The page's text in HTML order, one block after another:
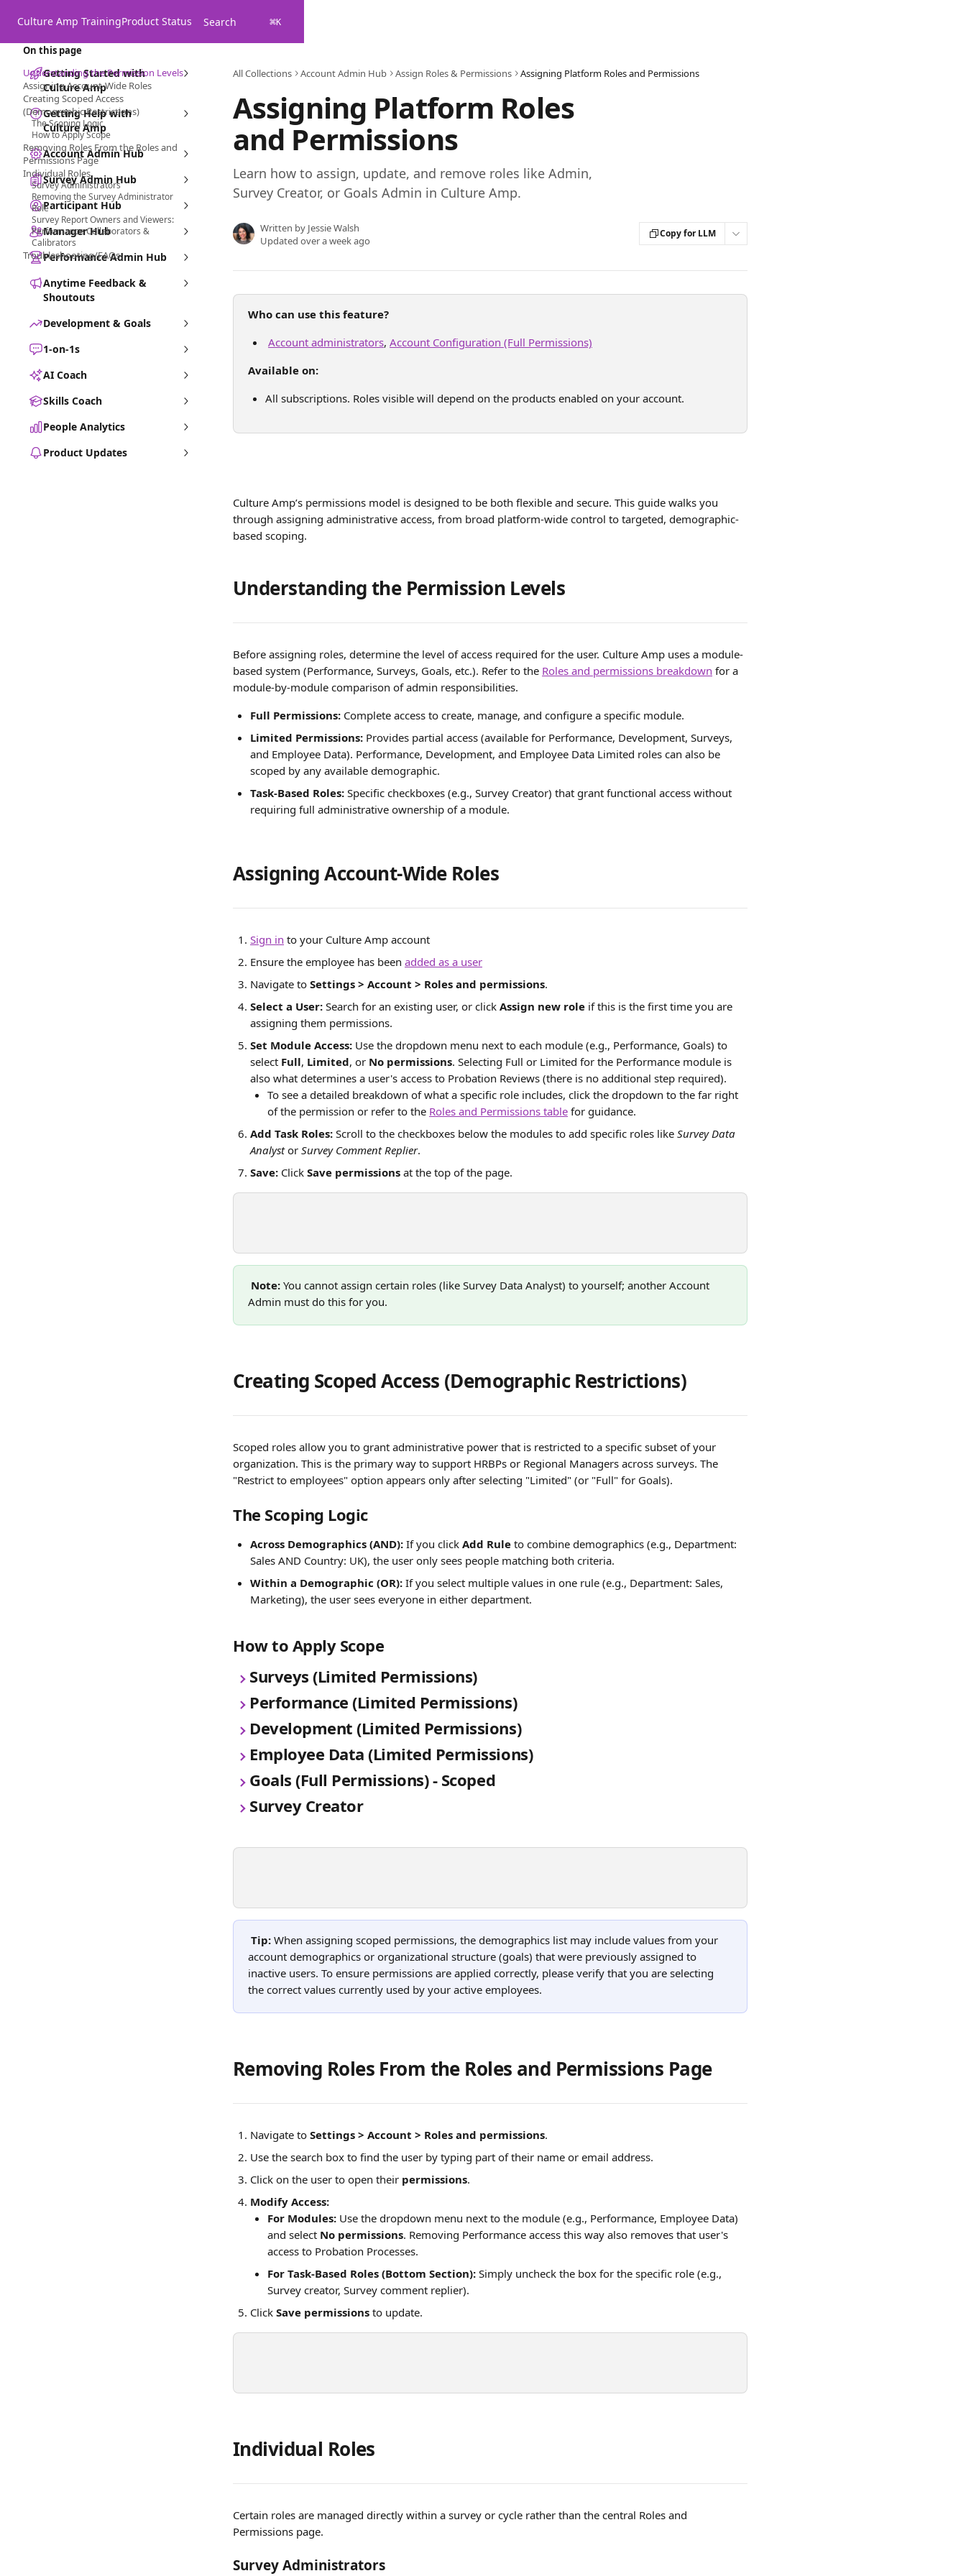
Culture Amp TrainingProduct Status Search ⌘K
Getting Started with
Culture Amp
Getting Help with
Culture Amp
Account Admin Hub
Survey Admin Hub
Participant Hub
Manager Hub
Performance Admin Hub
Anytime Feedback &
Shoutouts
Development & Goals
1-on-1s
AI Coach
Skills Coach
People Analytics
Product Updates
All Collections Account Admin Hub Assign Roles & Permissions Assigning Platform Roles and Permissions
Assigning Platform Roles
and Permissions
Learn how to assign, update, and remove roles like Admin,
Survey Creator, or Goals Admin in Culture Amp.
Written by Jessie Walsh
Updated over a week ago
Copy for LLM
Who can use this feature?
Account administrators, Account Configuration (Full Permissions)
Available on:
All subscriptions. Roles visible will depend on the products enabled on your account.
Culture Amp’s permissions model is designed to be both flexible and secure. This guide walks you
through assigning administrative access, from broad platform-wide control to targeted, demographic-
based scoping.
Understanding the Permission Levels
Before assigning roles, determine the level of access required for the user. Culture Amp uses a module-
based system (Performance, Surveys, Goals, etc.). Refer to the Roles and permissions breakdown for a
module-by-module comparison of admin responsibilities.
Full Permissions: Complete access to create, manage, and configure a specific module.
Limited Permissions: Provides partial access (available for Performance, Development, Surveys,
and Employee Data). Performance, Development, and Employee Data Limited roles can also be
scoped by any available demographic.
Task-Based Roles: Specific checkboxes (e.g., Survey Creator) that grant functional access without
requiring full administrative ownership of a module.
Assigning Account-Wide Roles
Sign in to your Culture Amp account
Ensure the employee has been added as a user
Navigate to Settings > Account > Roles and permissions.
Select a User: Search for an existing user, or click Assign new role if this is the first time you are
assigning them permissions.
Set Module Access: Use the dropdown menu next to each module (e.g., Performance, Goals) to
select Full, Limited, or No permissions. Selecting Full or Limited for the Performance module is
also what determines a user's access to Probation Reviews (there is no additional step required).
To see a detailed breakdown of what a specific role includes, click the dropdown to the far right
of the permission or refer to the Roles and Permissions table for guidance.
Add Task Roles: Scroll to the checkboxes below the modules to add specific roles like Survey Data
Analyst or Survey Comment Replier.
Save: Click Save permissions at the top of the page.
Note: You cannot assign certain roles (like Survey Data Analyst) to yourself; another Account
Admin must do this for you.
Creating Scoped Access (Demographic Restrictions)
Scoped roles allow you to grant administrative power that is restricted to a specific subset of your
organization. This is the primary way to support HRBPs or Regional Managers across surveys. The
"Restrict to employees" option appears only after selecting "Limited" (or "Full" for Goals).
The Scoping Logic
Across Demographics (AND): If you click Add Rule to combine demographics (e.g., Department:
Sales AND Country: UK), the user only sees people matching both criteria.
Within a Demographic (OR): If you select multiple values in one rule (e.g., Department: Sales,
Marketing), the user sees everyone in either department.
How to Apply Scope
Surveys (Limited Permissions)
Performance (Limited Permissions)
Development (Limited Permissions)
Employee Data (Limited Permissions)
Goals (Full Permissions) - Scoped
Survey Creator
Tip: When assigning scoped permissions, the demographics list may include values from your
account demographics or organizational structure (goals) that were previously assigned to
inactive users. To ensure permissions are applied correctly, please verify that you are selecting
the correct values currently used by your active employees.
Removing Roles From the Roles and Permissions Page
Navigate to Settings > Account > Roles and permissions.
Use the search box to find the user by typing part of their name or email address.
Click on the user to open their permissions.
Modify Access:
For Modules: Use the dropdown menu next to the module (e.g., Performance, Employee Data)
and select No permissions. Removing Performance access this way also removes that user's
access to Probation Processes.
For Task-Based Roles (Bottom Section): Simply uncheck the box for the specific role (e.g.,
Survey creator, Survey comment replier).
Click Save permissions to update.
Individual Roles
Certain roles are managed directly within a survey or cycle rather than the central Roles and
Permissions page.
Survey Administrators
On this page
Understanding the Permission Levels
Assigning Account-Wide Roles
Creating Scoped Access
(Demographic Restrictions)
The Scoping Logic
How to Apply Scope
Removing Roles From the Roles and
Permissions Page
Individual Roles
Survey Administrators
Removing the Survey Administrator
Role
Survey Report Owners and Viewers:
Performance Collaborators &
Calibrators
Troubleshooting/FAQs